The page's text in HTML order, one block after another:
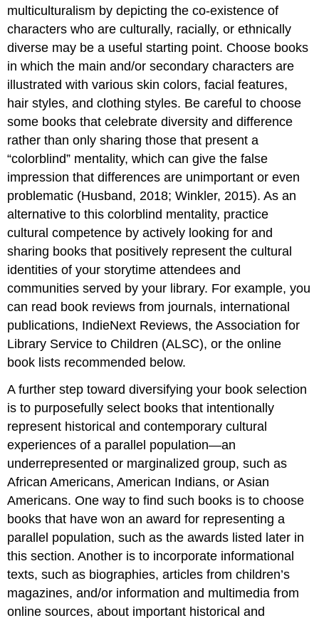
consider:
Online
lists:
Other
online
resources:
multiculturalism by depicting the co-existence of
characters who are culturally, racially, or ethnically
diverse may be a useful starting point. Choose books
in which the main and/or secondary characters are
illustrated with various skin colors, facial features,
hair styles, and clothing styles. Be careful to choose
some books that celebrate diversity and difference
rather than only sharing those that present a
“colorblind” mentality, which can give the false
impression that differences are unimportant or even
problematic (Husband, 2018; Winkler, 2015). As an
alternative to this colorblind mentality, practice
cultural competence by actively looking for and
sharing books that positively represent the cultural
identities of your storytime attendees and
communities served by your library. For example, you
can read book reviews from journals, international
publications, IndieNext Reviews, the Association for
Library Service to Children (ALSC), or the online
book lists recommended below.
A further step toward diversifying your book selection
is to purposefully select books that intentionally
represent historical and contemporary cultural
experiences of a parallel population—an
underrepresented or marginalized group, such as
African Americans, American Indians, or Asian
Americans. One way to find such books is to choose
books that have won an award for representing a
parallel population, such as the awards listed later in
this section. Another is to incorporate informational
texts, such as biographies, articles from children’s
magazines, and/or information and multimedia from
online sources, about important historical and